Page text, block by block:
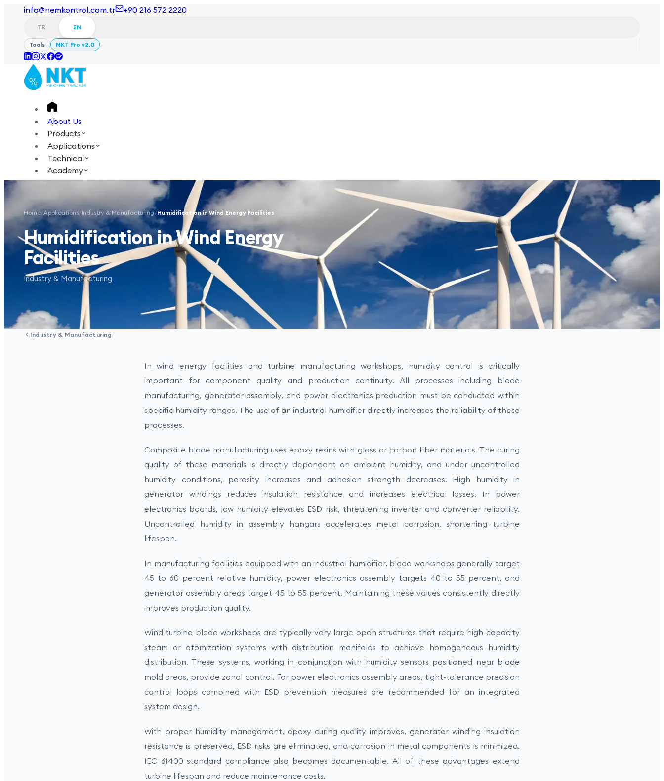
info@nemkontrol.com.tr +90 216 572 2220
TR EN
Tools NKT Pro v2.0
About Us
Products
Applications
Technical
Academy
EN
Home/Applications/Industry & Manufacturing/Humidification in Wind Energy Facilities
Humidification in Wind Energy
Facilities
Industry & Manufacturing
Industry & Manufacturing
In wind energy facilities and turbine manufacturing workshops, humidity control is critically
important for component quality and production continuity. All processes including blade
manufacturing, generator assembly, and power electronics production must be conducted within
specific humidity ranges. The use of an industrial humidifier directly increases the reliability of these
processes.
Composite blade manufacturing uses epoxy resins with glass or carbon fiber materials. The curing
quality of these materials is directly dependent on ambient humidity, and under uncontrolled
humidity conditions, porosity increases and adhesion strength decreases. High humidity in
generator windings reduces insulation resistance and increases electrical losses. In power
electronics boards, low humidity elevates ESD risk, threatening inverter and converter reliability.
Uncontrolled humidity in assembly hangars accelerates metal corrosion, shortening turbine
lifespan.
In manufacturing facilities equipped with an industrial humidifier, blade workshops generally target
45 to 60 percent relative humidity, power electronics assembly targets 40 to 55 percent, and
generator assembly areas target 45 to 55 percent. Maintaining these values consistently directly
improves production quality.
Wind turbine blade workshops are typically very large open structures that require high-capacity
steam or atomization systems with distribution manifolds to achieve homogeneous humidity
distribution. These systems, working in conjunction with humidity sensors positioned near blade
mold areas, provide zonal control. For power electronics assembly areas, tight-tolerance precision
control loops combined with ESD prevention measures are recommended for an integrated
system design.
With proper humidity management, epoxy curing quality improves, generator winding insulation
resistance is preserved, ESD risks are eliminated, and corrosion in metal components is minimized.
IEC 61400 standard compliance also becomes documentable. All of these advantages extend
turbine lifespan and reduce maintenance costs.